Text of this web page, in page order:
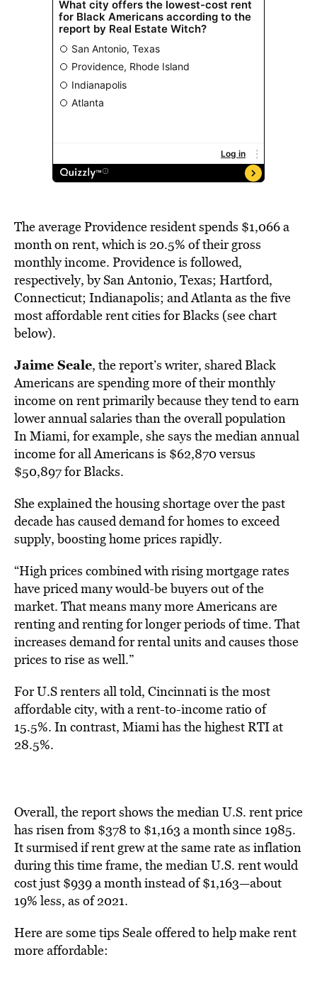
The average Providence resident spends $1,066 a
month on rent, which is 20.5% of their gross
monthly income. Providence is followed,
respectively, by San Antonio, Texas; Hartford,
Connecticut; Indianapolis; and Atlanta as the five
most affordable rent cities for Blacks (see chart
below).
Jaime Seale, the report’s writer, shared Black
Americans are spending more of their monthly
income on rent primarily because they tend to earn
lower annual salaries than the overall population
In Miami, for example, she says the median annual
income for all Americans is $62,870 versus
$50,897 for Blacks.
She explained the housing shortage over the past
decade has caused demand for homes to exceed
supply, boosting home prices rapidly.
“High prices combined with rising mortgage rates
have priced many would-be buyers out of the
market. That means many more Americans are
renting and renting for longer periods of time. That
increases demand for rental units and causes those
prices to rise as well.”
For U.S renters all told, Cincinnati is the most
affordable city, with a rent-to-income ratio of
15.5%. In contrast, Miami has the highest RTI at
28.5%.
Overall, the report shows the median U.S. rent price
has risen from $378 to $1,163 a month since 1985.
It surmised if rent grew at the same rate as inflation
during this time frame, the median U.S. rent would
cost just $939 a month instead of $1,163—about
19% less, as of 2021.
Here are some tips Seale offered to help make rent
more affordable: